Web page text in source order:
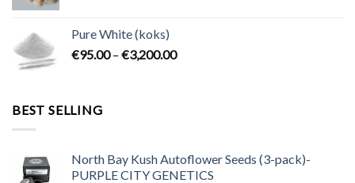
through
€700.00
Pure White (koks)
€95.00 – €3,200.00Price
BEST SELLING
North Bay Kush Autoflower Seeds (3-pack)-
PURPLE CITY GENETICS